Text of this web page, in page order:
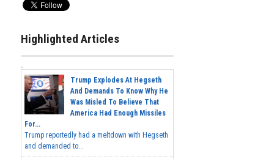
Highlighted Articles
Trump Explodes At Hegseth
And Demands To Know Why He
Was Misled To Believe That
America Had Enough Missiles
For...
Trump reportedly had a meltdown with Hegseth
and demanded to...